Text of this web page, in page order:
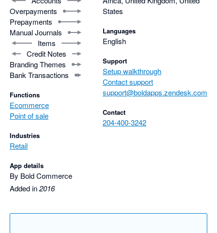
Overpayments
Prepayments
Manual Journals
Items
Credit Notes
Branding Themes
Bank Transactions
Functions
Ecommerce
Point of sale
Industries
Retail
App details
By Bold Commerce
Added in2016
States
Languages
English
Support
Setup walkthrough
Contact support
support@boldapps.zendesk.com
Contact
204-400-3242